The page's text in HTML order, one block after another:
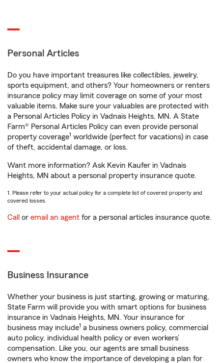
Personal Articles
Do you have important treasures like collectibles, jewelry,
sports equipment, and others? Your homeowners or renters
insurance policy may limit coverage on some of your most
valuable items. Make sure your valuables are protected with
a Personal Articles Policy in Vadnais Heights, MN. A State
Farm® Personal Articles Policy can even provide personal
property coverage1 worldwide (perfect for vacations) in case
of theft, accidental damage, or loss.
Want more information? Ask Kevin Kaufer in Vadnais
Heights, MN about a personal property insurance quote.
1. Please refer to your actual policy for a complete list of covered property and
covered losses.
Call or email an agent for a personal articles insurance quote.
Business Insurance
Whether your business is just starting, growing or maturing,
State Farm will provide you with smart options for business
insurance in Vadnais Heights, MN. Your insurance for
business may include1 a business owners policy, commercial
auto policy, individual health policy or even workers’
compensation. Like you, our agents are small business
owners who know the importance of developing a plan for